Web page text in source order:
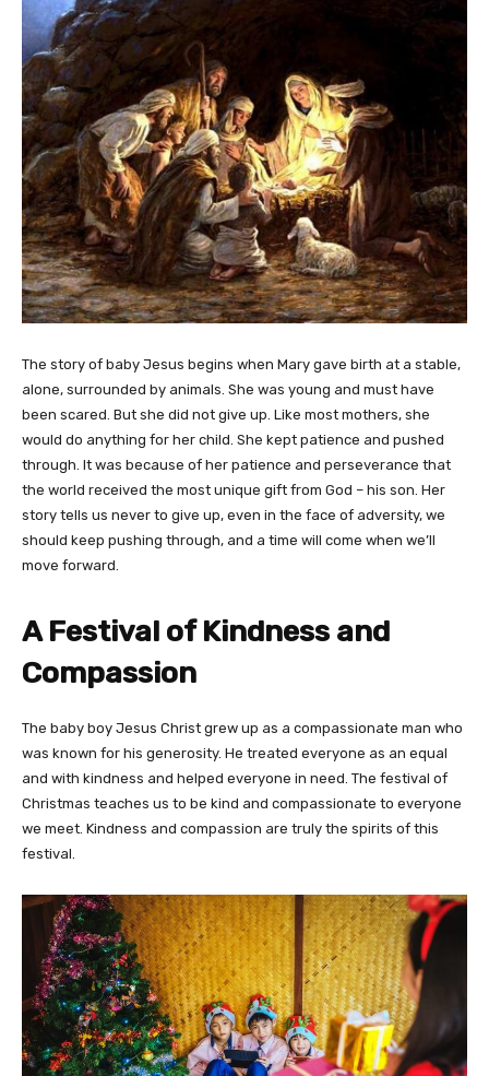
The story of baby Jesus begins when Mary gave birth at a stable,
alone, surrounded by animals. She was young and must have
been scared. But she did not give up. Like most mothers, she
would do anything for her child. She kept patience and pushed
through. It was because of her patience and perseverance that
the world received the most unique gift from God – his son. Her
story tells us never to give up, even in the face of adversity, we
should keep pushing through, and a time will come when we’ll
move forward.
A Festival of Kindness and
Compassion
The baby boy Jesus Christ grew up as a compassionate man who
was known for his generosity. He treated everyone as an equal
and with kindness and helped everyone in need. The festival of
Christmas teaches us to be kind and compassionate to everyone
we meet. Kindness and compassion are truly the spirits of this
festival.